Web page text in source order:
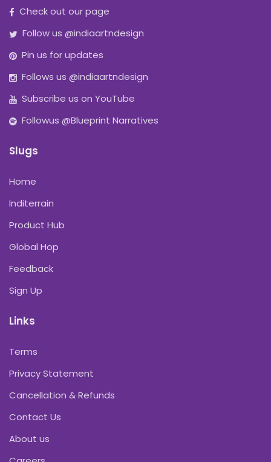
Check out our page
Follow us @indiaartndesign
Pin us for updates
Follows us @indiaartndesign
Subscribe us on YouTube
Followus @Blueprint Narratives
Slugs
Home
Inditerrain
Product Hub
Global Hop
Feedback
Sign Up
Links
Terms
Privacy Statement
Cancellation & Refunds
Contact Us
About us